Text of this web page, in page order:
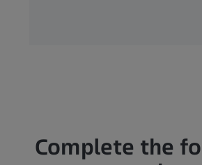
Complete the